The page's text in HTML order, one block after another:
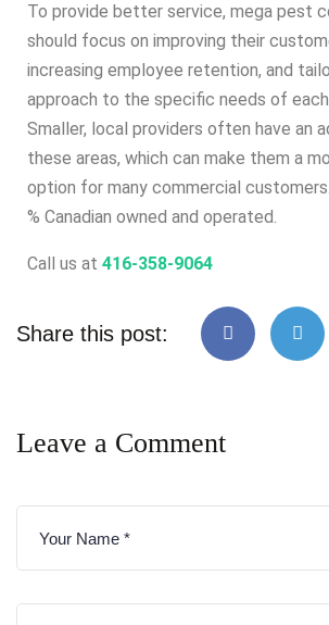
To provide better service, mega pest
should focus on improving their
increasing employee retention, and
approach to the specific needs of
Smaller, local providers often have an
these areas, which can make them a
option for many commercial
% Canadian owned and operated.
Call us at 416-358-9064
Share this post:
Leave a Comment